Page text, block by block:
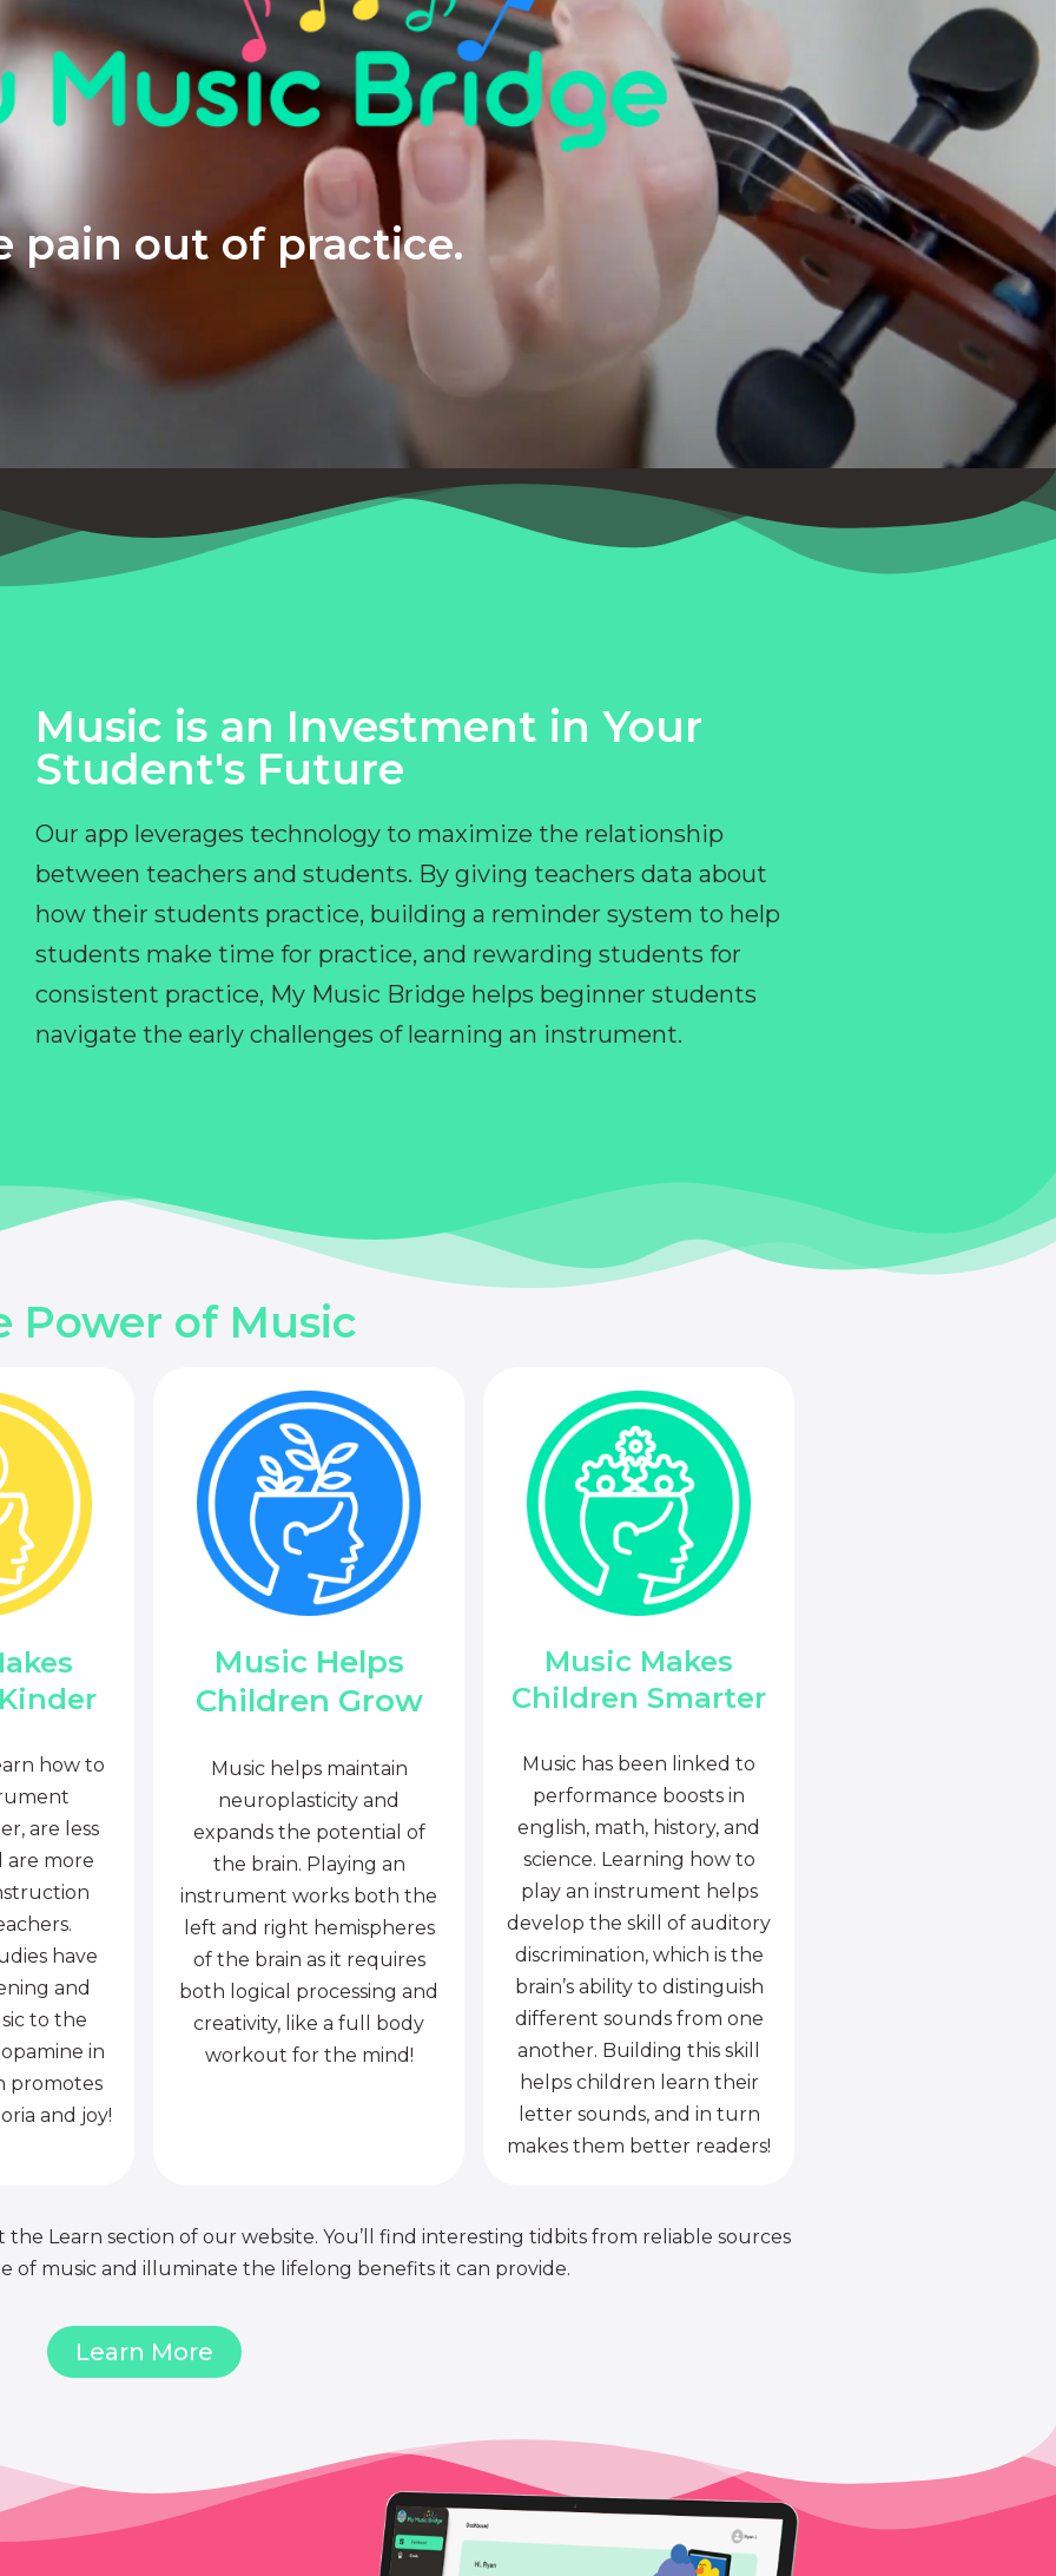
pain out of practice.
Music is an Investment in Your
Student's Future
Our app leverages technology to maximize the relationship
between teachers and students. By giving teachers data about
how their students practice, building a reminder system to help
students make time for practice, and rewarding students for
consistent practice, My Music Bridge helps beginner students
navigate the early challenges of learning an instrument.
Power of Music
how to
are less
are more
have
and
to the
in
promotes
and joy!
Music Helps
Children Grow
Music helps maintain
neuroplasticity and
expands the potential of
the brain. Playing an
instrument works both the
left and right hemispheres
of the brain as it requires
both logical processing and
creativity, like a full body
workout for the mind!
Music Makes
Children Smarter
Music has been linked to
performance boosts in
english, math, history, and
science. Learning how to
play an instrument helps
develop the skill of auditory
discrimination, which is the
brain’s ability to distinguish
different sounds from one
another. Building this skill
helps children learn their
letter sounds, and in turn
makes them better readers!
Learn section of our website. You’ll find interesting tidbits from reliable sources
of music and illuminate the lifelong benefits it can provide.
Learn More